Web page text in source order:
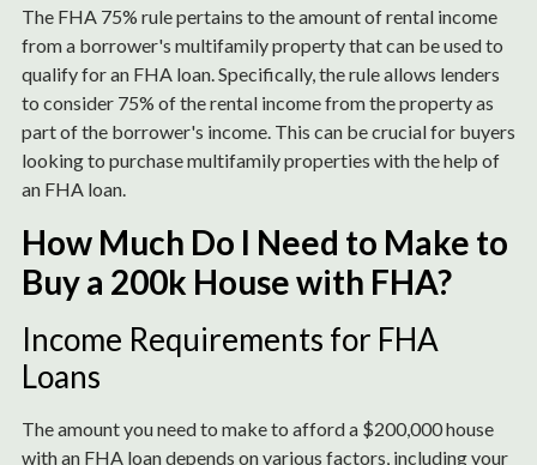
The FHA 75% rule pertains to the amount of rental income
from a borrower's multifamily property that can be used to
qualify for an FHA loan. Specifically, the rule allows lenders
to consider 75% of the rental income from the property as
part of the borrower's income. This can be crucial for buyers
looking to purchase multifamily properties with the help of
an FHA loan.
How Much Do I Need to Make to
Buy a 200k House with FHA?
Income Requirements for FHA
Loans
The amount you need to make to afford a $200,000 house
with an FHA loan depends on various factors, including your